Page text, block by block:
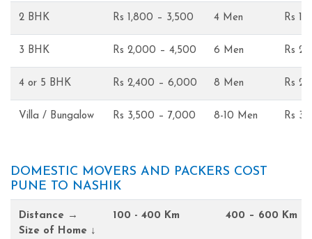
2 BHK Rs 1,800 – 3,500 4 Men Rs
3 BHK Rs 2,000 – 4,500 6 Men Rs
4 or 5 BHK Rs 2,400 – 6,000 8 Men Rs
Villa / Bungalow Rs 3,500 – 7,000 8-10 Men Rs
DOMESTIC MOVERS AND PACKERS COST
PUNE TO NASHIK
Distance →
Size of Home ↓
100 - 400 Km 400 – 600 Km